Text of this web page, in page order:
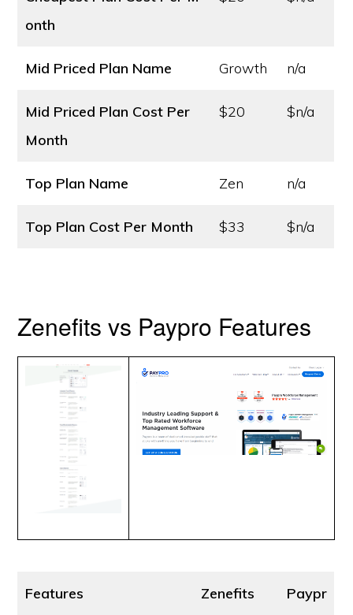
onth
Mid Priced Plan Name Growth n/a
Mid Priced Plan Cost Per
Month
$20 $n/a
Top Plan Name Zen n/a
Top Plan Cost Per Month $33 $n/a
Zenefits vs Paypro Features
Features Zenefits
Paypr